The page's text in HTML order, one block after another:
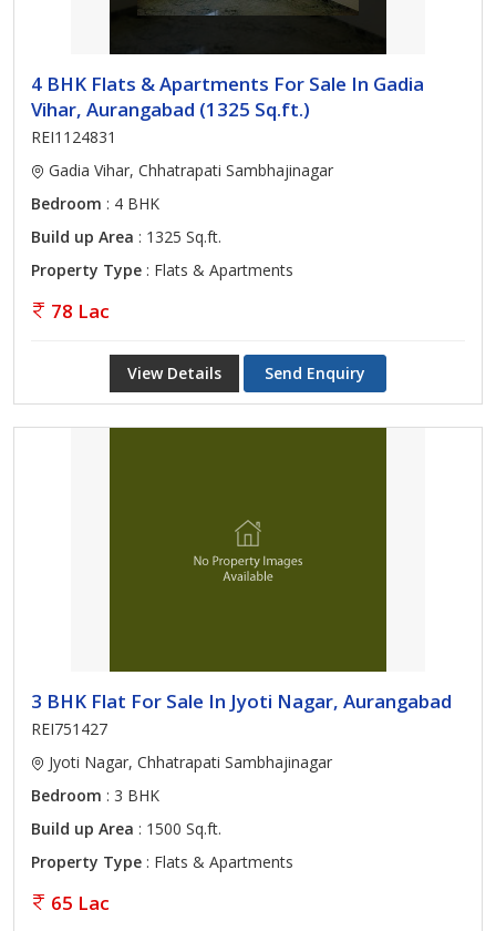
4 BHK Flats & Apartments For Sale In Gadia
Vihar, Aurangabad (1325 Sq.ft.)
REI1124831
Gadia Vihar, Chhatrapati Sambhajinagar
Bedroom : 4 BHK
Build up Area : 1325 Sq.ft.
Property Type : Flats & Apartments
78 Lac
View Details Send Enquiry
3 BHK Flat For Sale In Jyoti Nagar, Aurangabad
REI751427
Jyoti Nagar, Chhatrapati Sambhajinagar
Bedroom : 3 BHK
Build up Area : 1500 Sq.ft.
Property Type : Flats & Apartments
65 Lac